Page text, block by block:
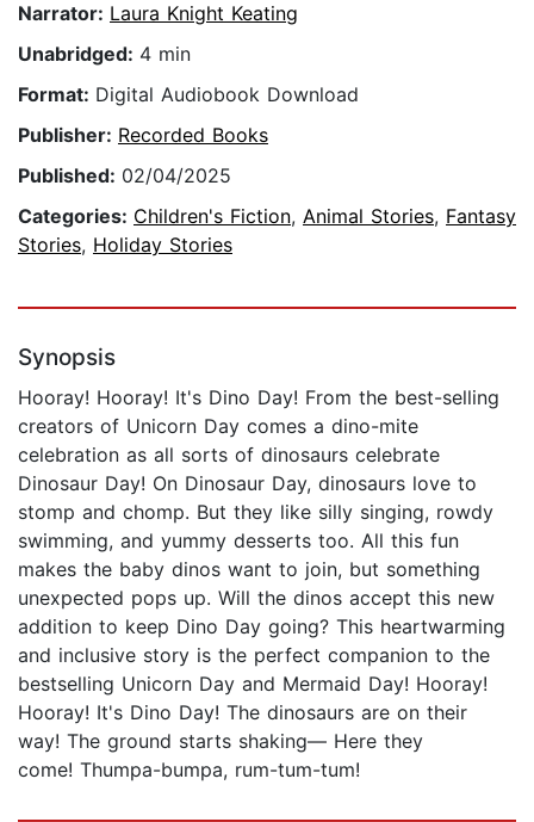
Narrator: Laura Knight Keating
Unabridged: 4 min
Format: Digital Audiobook Download
Publisher: Recorded Books
Published: 02/04/2025
Categories: Children's Fiction, Animal Stories, Fantasy
Stories, Holiday Stories
Synopsis
Hooray! Hooray! It's Dino Day! From the best-selling
creators of Unicorn Day comes a dino-mite
celebration as all sorts of dinosaurs celebrate
Dinosaur Day! On Dinosaur Day, dinosaurs love to
stomp and chomp. But they like silly singing, rowdy
swimming, and yummy desserts too. All this fun
makes the baby dinos want to join, but something
unexpected pops up. Will the dinos accept this new
addition to keep Dino Day going? This heartwarming
and inclusive story is the perfect companion to the
bestselling Unicorn Day and Mermaid Day! Hooray!
Hooray! It's Dino Day! The dinosaurs are on their
way! The ground starts shaking— Here they
come! Thumpa-bumpa, rum-tum-tum!